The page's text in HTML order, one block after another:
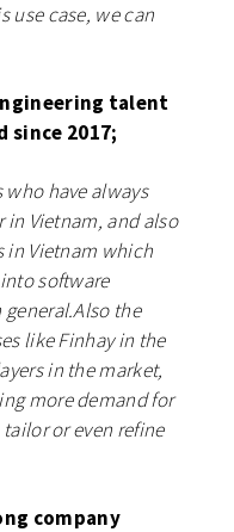
use case, we can
talent
since 2017;
have always
in Vietnam, and also
in Vietnam which
software
the
like Finhay in the
in the market,
more demand for
or even refine
company